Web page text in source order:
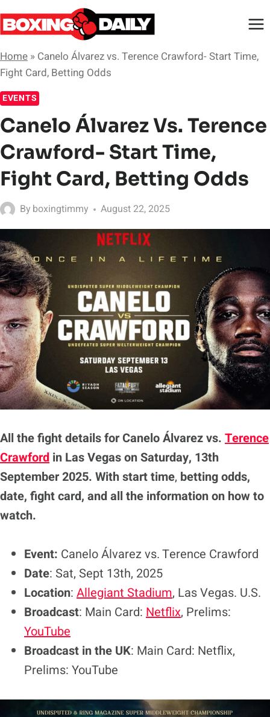
Skip
to
Home » Canelo Álvarez vs. Terence Crawford- Start Time,
Fight Card, Betting Odds
EVENTS
Canelo Álvarez Vs. Terence
Crawford- Start Time,
Fight Card, Betting Odds
By boxingtimmy August 22, 2025
All the fight details for Canelo Álvarez vs. Terence
Crawford in Las Vegas on Saturday, 13th
September 2025. Withstart time, betting odds,
date, fight card, and all the information on how to
watch.
Event: Canelo Álvarez vs. Terence Crawford
Date: Sat, Sept 13th, 2025
Location: Allegiant Stadium, Las Vegas. U.S.
Broadcast: Main Card: Netflix, Prelims:
YouTube
Broadcast in the UK: Main Card: Netflix,
Prelims: YouTube